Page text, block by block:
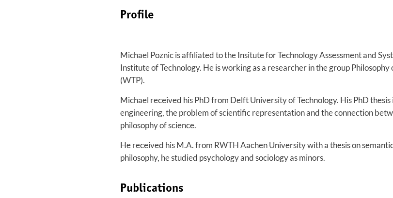
Profile
Michael Poznic is affiliated to the Insitute for Technology Assessment and
Institute of Technology. He is working as a researcher in the group
(WTP).
Michael received his PhD from Delft University of Technology. His PhD thesis
engineering, the problem of scientific representation and the connection
philosophy of science.
He received his M.A. from RWTH Aachen University with a thesis on
philosophy, he studied psychology and sociology as minors.
Publications